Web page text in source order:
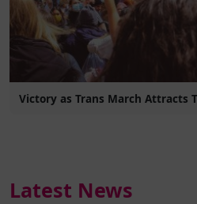
Victory as Trans March Attracts
Latest News